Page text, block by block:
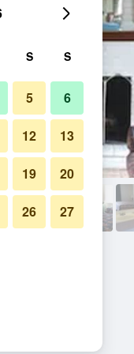
S S
5 6
12 13
19 20
26 27